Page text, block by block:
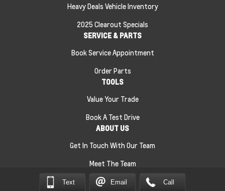
Heavy Deals Vehicle Inventory
2025 Clearout Specials
SERVICE & PARTS
Book Service Appointment
Order Parts
TOOLS
Value Your Trade
Book A Test Drive
ABOUT US
Get In Touch With Our Team
Meet The Team
Sitemap | Terms and Conditions Privacy Policy
Text Email Call